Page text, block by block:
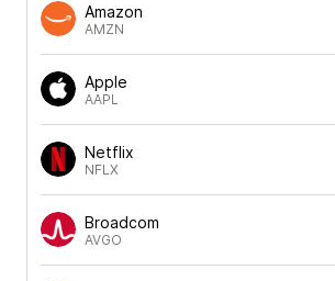
Amazon
AMZN
Apple
AAPL
Netflix
NFLX
Broadcom
AVGO